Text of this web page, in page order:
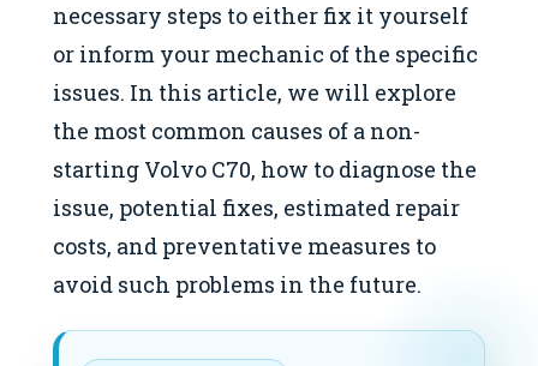
necessary steps to either fix it yourself
or inform your mechanic of the specific
issues. In this article, we will explore
the most common causes of a non-
starting Volvo C70, how to diagnose the
issue, potential fixes, estimated repair
costs, and preventative measures to
avoid such problems in the future.